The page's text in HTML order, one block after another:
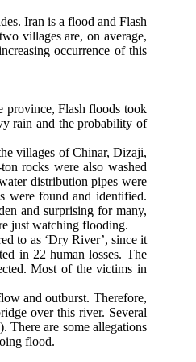
Iran is a flood and Flash
villages are, on average,
occurrence of this
province, Flash floods took
rain and the probability of
villages of Chinar, Dizaji,
rocks were also washed
distribution pipes were
were found and identified.
and surprising for many,
just watching flooding.
to as ‘Dry River’, since it
in 22 human losses. The
Most of the victims in
and outburst. Therefore,
over this river. Several
There are some allegations
flood.